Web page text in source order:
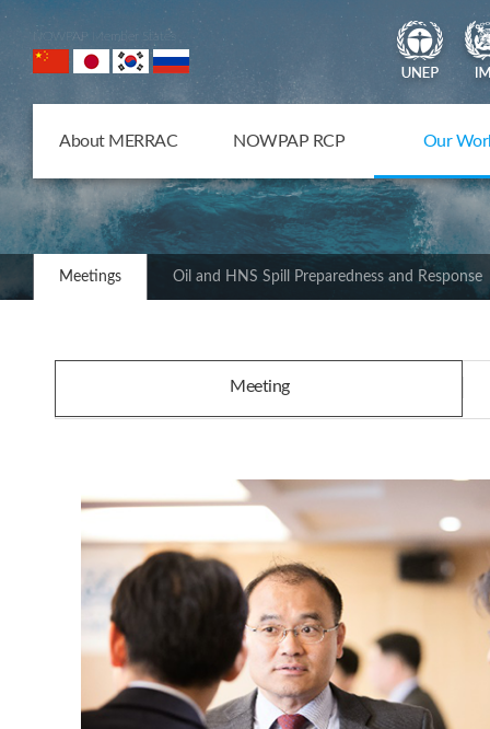
NOWPAP Member States
About MERRAC NOWPAP RCP Our
Meetings Oil and HNS Spill Preparedness and Response
Meeting